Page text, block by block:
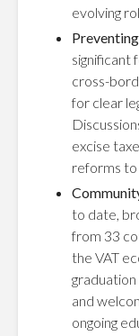
evolving
significant
cross-
for clear
excise
reforms to
to date,
from 33
the VAT
and
ongoing